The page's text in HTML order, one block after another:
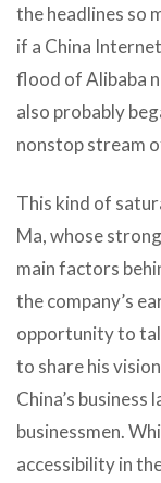
the headlines so
if a China
flood of Alibaba
also probably
nonstop stream
This kind of
Ma, whose
main factors
the company’s
opportunity to
to share his
China’s
businessmen.
accessibility in